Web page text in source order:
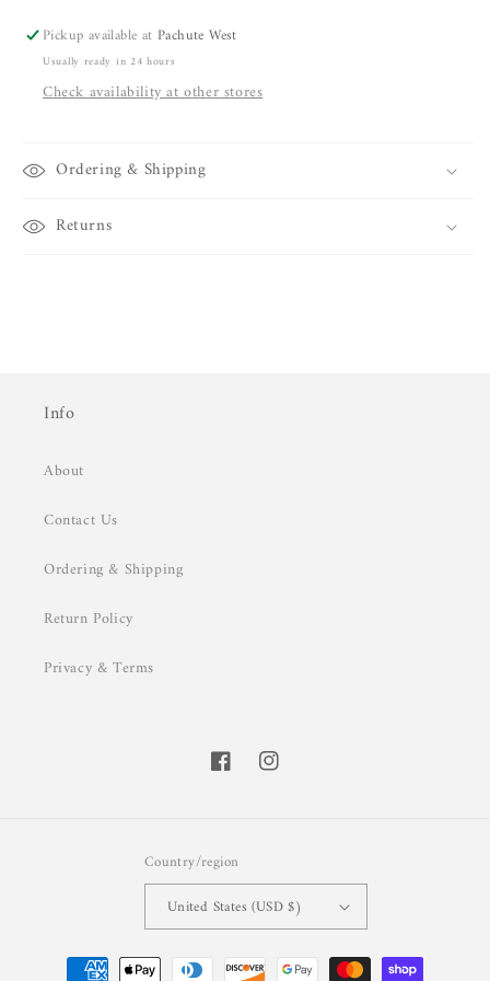
Pickup available atPachute West
Usually ready in 24 hours
Check availability at other stores
Ordering & Shipping
Returns
Info
About
Contact Us
Ordering & Shipping
Return Policy
Privacy & Terms
FacebookInstagram
Country/region
United States (USD $)
Payment